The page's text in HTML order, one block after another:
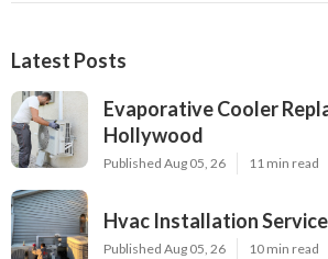
Latest Posts
Evaporative Cooler
Hollywood
Published Aug 05, 26 11 min read
Hvac Installation
Published Aug 05, 26 10 min read